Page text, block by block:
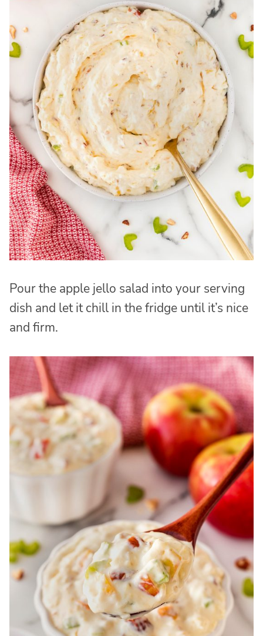
Pour the apple jello salad into your serving
dish and let it chill in the fridge until it’s nice
and firm.